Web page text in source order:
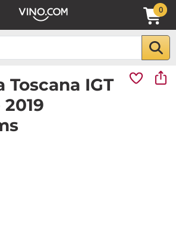
0
Toscana IGT